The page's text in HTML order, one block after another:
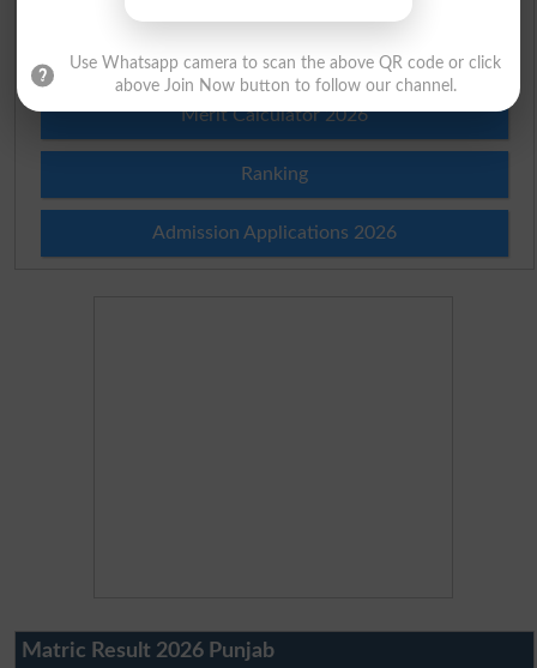
Merit List 2026
Merit Calculator 2026
Ranking
Admission Applications 2026
Matric Result 2026 Punjab
Use Whatsapp camera to scan the above QR code or click
above Join Now button to follow our channel.